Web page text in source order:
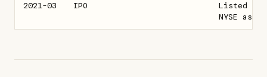
2021-03 IPO
Listed on
NYSE as